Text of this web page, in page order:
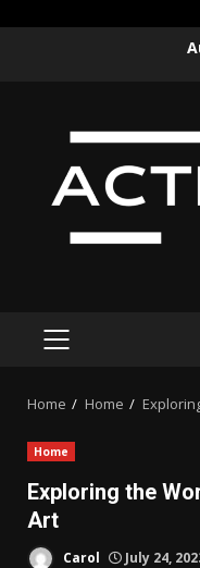
PRIMARY
Home Home
Home
Exploring the
Art
Carol July 24,